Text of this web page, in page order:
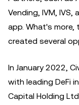
Vending, IVM,
app. What's more,
created several
In January 2022,
with leading DeFi
Capital Holding